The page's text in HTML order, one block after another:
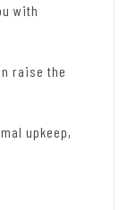
with
raise the
upkeep,